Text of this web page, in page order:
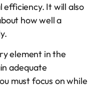
It will also
how well a
element in the
adequate
must focus on while